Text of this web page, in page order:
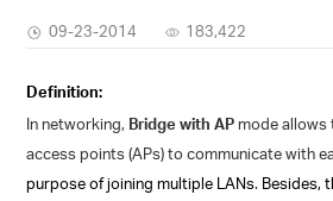
09-23-2014 183,422
Definition:
In networking, Bridge with APmode allows
access points (APs) to communicate with
purpose of joining multiple LANs. Besides,